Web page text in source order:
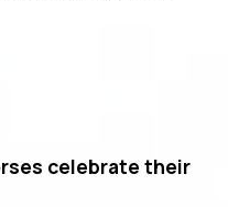
celebrate their